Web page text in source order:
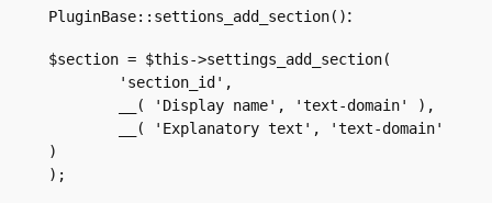
PluginBase::settions_add_section():
$section = $this->settings_add_section(
)